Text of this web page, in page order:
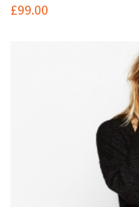
£99.00